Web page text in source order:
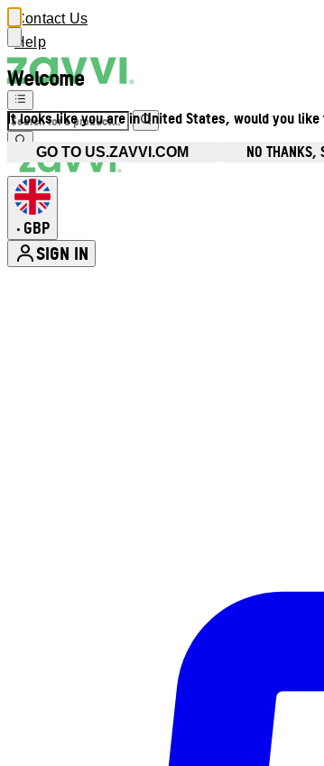
Welcome
It looks like you are in United States, would you
GO TO US.ZAVVI.COM NO THANKS,
Contact Us
Help
• GBP
SIGN IN